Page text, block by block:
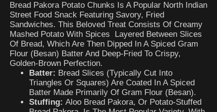
Bread Pakora Potato Chunks Is A Popular North Indian
Street Food Snack Featuring Savory, Fried
Sandwiches. This Beloved Treat Consists Of Creamy
Mashed Potato With Spices Layered Between Slices
Of Bread, Which Are Then Dipped In A Spiced Gram
Flour (besan) Batter And Deep-Fried To Crispy,
Golden-Brown Perfection.
Batter: Bread Slices (typically Cut Into
Triangles Or Squares) Are Coated In A Spiced
Batter Made Primarily Of Gram Flour (besan).
Stuffing: Aloo Bread Pakora, Or Potato-Stuffed